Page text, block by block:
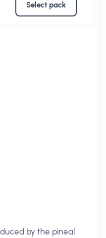
Select pack
by the pineal